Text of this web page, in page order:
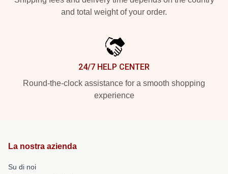
and total weight of your order.
24/7 HELP CENTER
Round-the-clock assistance for a smooth shopping
experience
La nostra azienda
Su di noi